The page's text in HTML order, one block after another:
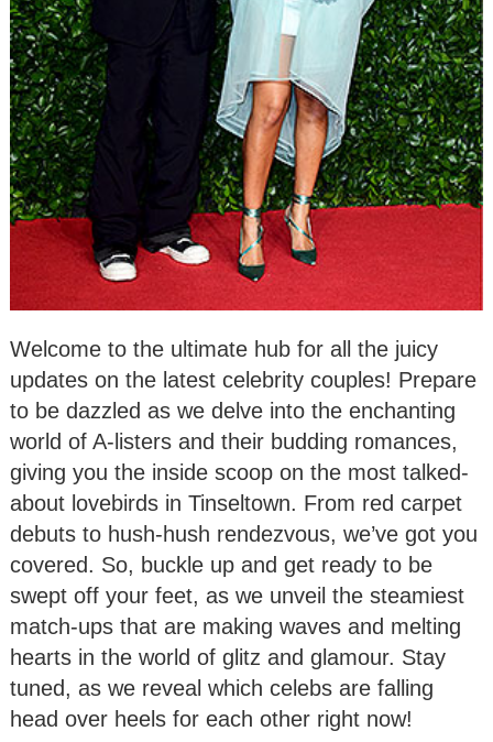
Welcome to the ultimate hub for all the juicy
updates on the latest celebrity couples! Prepare
to be dazzled as we delve into the enchanting
world of A-listers and their budding romances,
giving you the inside scoop on the most talked-
about lovebirds in Tinseltown. From red carpet
debuts to hush-hush rendezvous, we’ve got you
covered. So, buckle up and get ready to be
swept off your feet, as we unveil the steamiest
match-ups that are making waves and melting
hearts in the world of glitz and glamour. Stay
tuned, as we reveal which celebs are falling
head over heels for each other right now!